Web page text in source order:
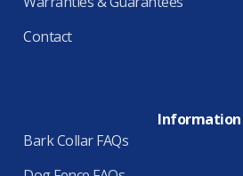
Contact
Information
Bark Collar FAQs